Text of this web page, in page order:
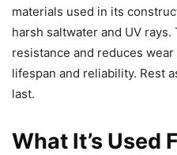
materials used in its
harsh saltwater and UV
resistance and reduces
lifespan and reliability. Rest
last.
What It’s Used